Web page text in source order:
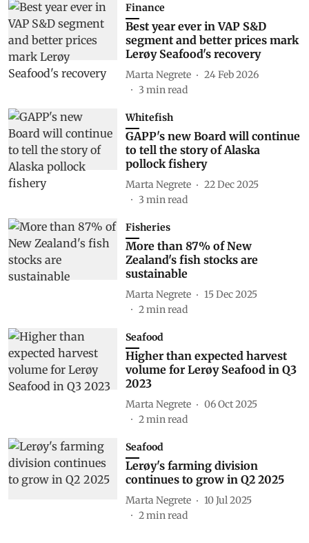
Finance
Best year ever in VAP S&D
segment and better prices mark
Lerøy Seafood's recovery
Marta Negrete
24 Feb 2026
3 min read
Whitefish
GAPP's new Board will continue
to tell the story of Alaska
pollock fishery
Marta Negrete
22 Dec 2025
3 min read
Fisheries
More than 87% of New
Zealand's fish stocks are
sustainable
Marta Negrete
15 Dec 2025
2min read
Seafood
Higher than expected harvest
volume for Lerøy Seafood in Q3
2023
Marta Negrete
06 Oct 2025
2min read
Seafood
Lerøy's farming division
continues to grow in Q2 2025
Marta Negrete
10 Jul 2025
2min read